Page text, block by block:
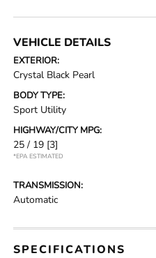
VEHICLE DETAILS
EXTERIOR:
Crystal Black Pearl
BODY TYPE:
Sport Utility
HIGHWAY/CITY MPG:
25 / 19 [3]
*EPA ESTIMATED
TRANSMISSION:
Automatic
SPECIFICATIONS